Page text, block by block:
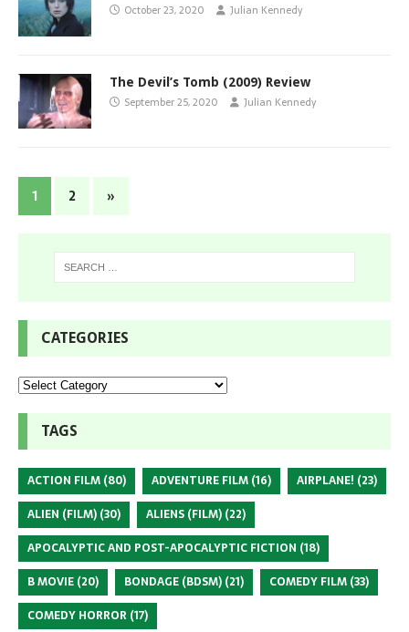
October 23, 2020 Julian Kennedy
The Devil’s Tomb (2009) Review
September 25, 2020 Julian Kennedy
1 2 »
CATEGORIES
TAGS
ACTION FILM (80) ADVENTURE FILM (16) AIRPLANE! (23)
ALIEN (FILM) (30) ALIENS (FILM) (22)
APOCALYPTIC AND POST-APOCALYPTIC FICTION (18)
B MOVIE (20) BONDAGE (BDSM) (21) COMEDY FILM (33)
COMEDY HORROR (17)